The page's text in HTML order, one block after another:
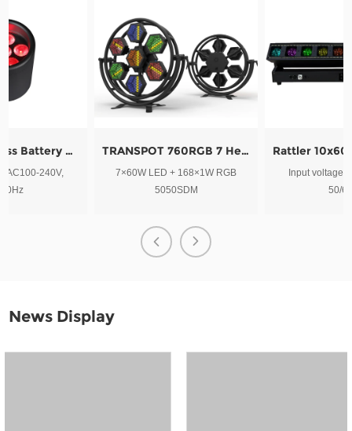
TRANSPOT 760RGB 7 Heads Snow Petals Led Blinder Stage Light
7×60W LED + 168×1W RGB
Rattler 10x60w LED Pixel Moving Bar Light plus Strobe
Input voltage: AC100-240V,
News Display